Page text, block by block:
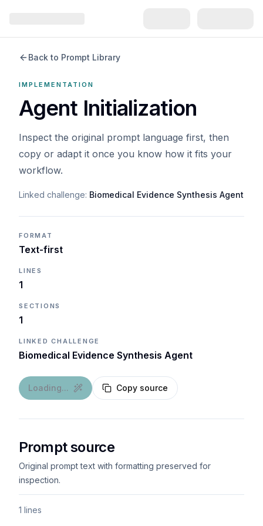
Back to Prompt Library
IMPLEMENTATION
Agent Initialization
Inspect the original prompt language first, then
copy or adapt it once you know how it fits your
workflow.
Linked challenge: Biomedical Evidence Synthesis Agent
FORMAT
Text-first
LINES
1
SECTIONS
1
LINKED CHALLENGE
Biomedical Evidence Synthesis Agent
Loading... Copy source
Prompt source
Original prompt text with formatting preserved for
inspection.
1 lines